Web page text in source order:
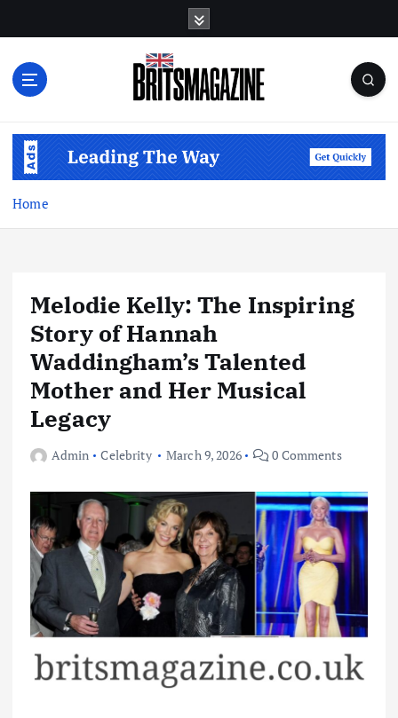
n
Home
Melodie Kelly: The Inspiring
Story of Hannah
Waddingham’s Talented
Mother and Her Musical
Legacy
Admin Celebrity March 9, 2026 0 Comments